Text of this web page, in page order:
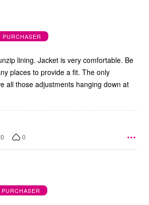
lining. Jacket is very comfortable. Be
places to provide a fit. The only
all those adjustments hanging down at
0 0